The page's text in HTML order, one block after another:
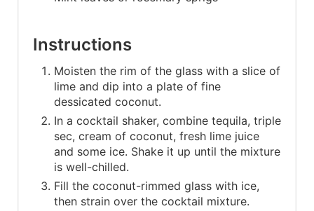
Instructions
Moisten the rim of the glass with a slice of
lime and dip into a plate of fine
dessicated coconut.
In a cocktail shaker, combine tequila, triple
sec, cream of coconut, fresh lime juice
and some ice. Shake it up until the mixture
is well-chilled.
Fill the coconut-rimmed glass with ice,
then strain over the cocktail mixture.